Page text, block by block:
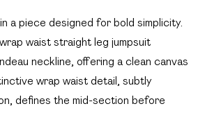
a piece designed for bold simplicity.
waist straight leg jumpsuit
neckline, offering a clean canvas
wrap waist detail, subtly
defines the mid-section before